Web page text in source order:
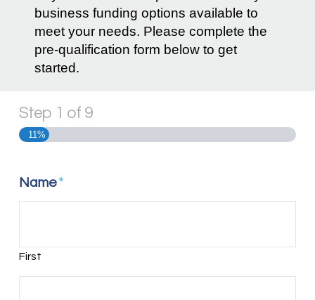
business funding options available to
meet your needs. Please complete the
pre-qualification form below to get
started.
Step 1 of 9
11%
Name*
First